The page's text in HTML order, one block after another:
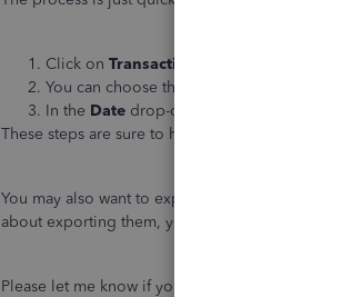
Click on Transactions
You can choose the
In the Date drop-down menu, choose
These steps are sure to help you get your last
You may also want to export your transactions
about exporting them, you can refer it to this
Please let me know if you have any other